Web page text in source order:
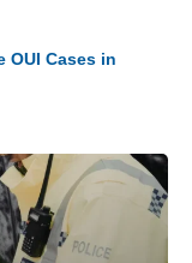
OUI Cases in